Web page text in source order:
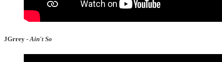
JGrrey - Ain't So